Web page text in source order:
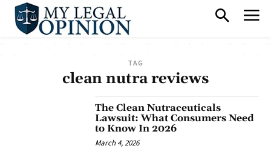
TAG
clean nutra reviews
The Clean Nutraceuticals
Lawsuit: What Consumers Need
to Know In 2026
March 4, 2026